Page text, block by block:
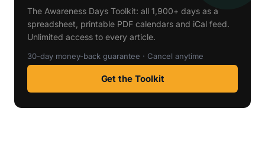
The Awareness Days Toolkit: all 1,900+ days as a
spreadsheet, printable PDF calendars and iCal feed.
Unlimited access to every article.
30-day money-back guarantee · Cancel anytime
Get the Toolkit